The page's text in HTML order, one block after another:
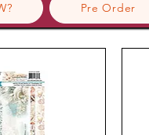
Pre Order